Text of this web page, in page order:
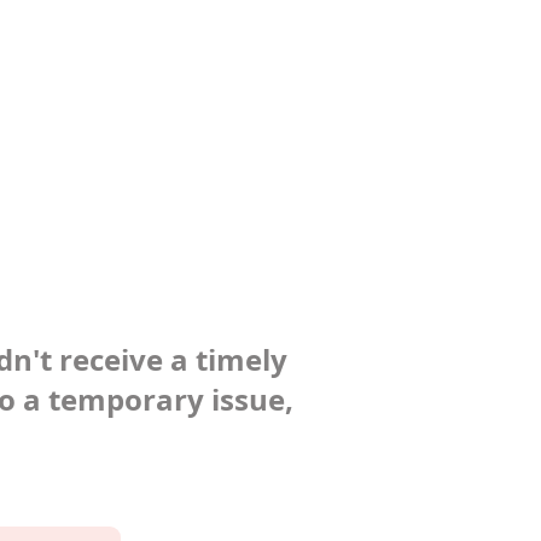
receive a timely
a temporary issue,